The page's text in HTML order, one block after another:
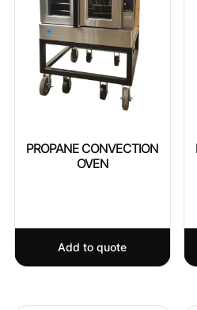
PROPANE CONVECTION
OVEN
Add to quote